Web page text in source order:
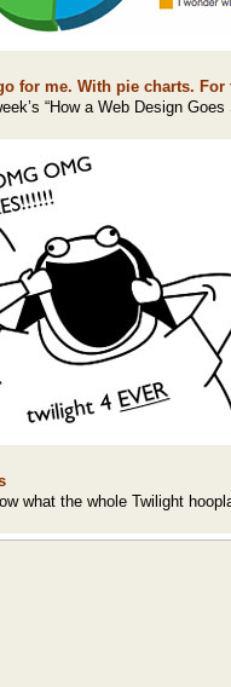
for me. With pie charts. For
“How a Web Design
what the whole Twilight